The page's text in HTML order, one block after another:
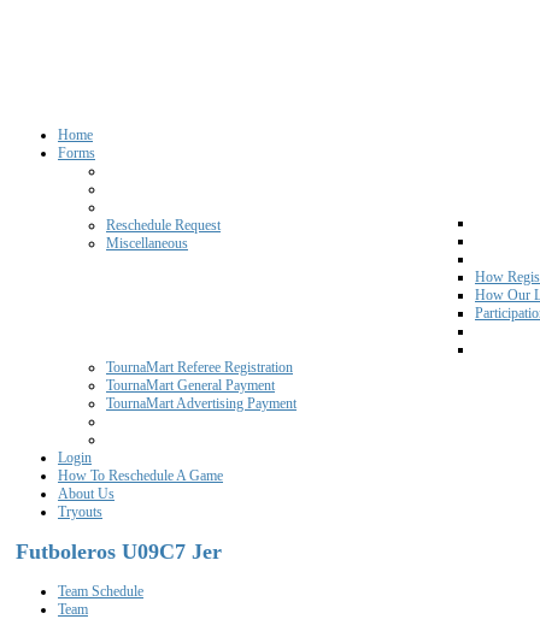
Home
Forms
Reschedule Request
Miscellaneous
How
How Our
TournaMart Referee Registration
TournaMart General Payment
TournaMart Advertising Payment
Login
How To Reschedule A Game
About Us
Tryouts
Futboleros U09C7 Jer
Team Schedule
Team